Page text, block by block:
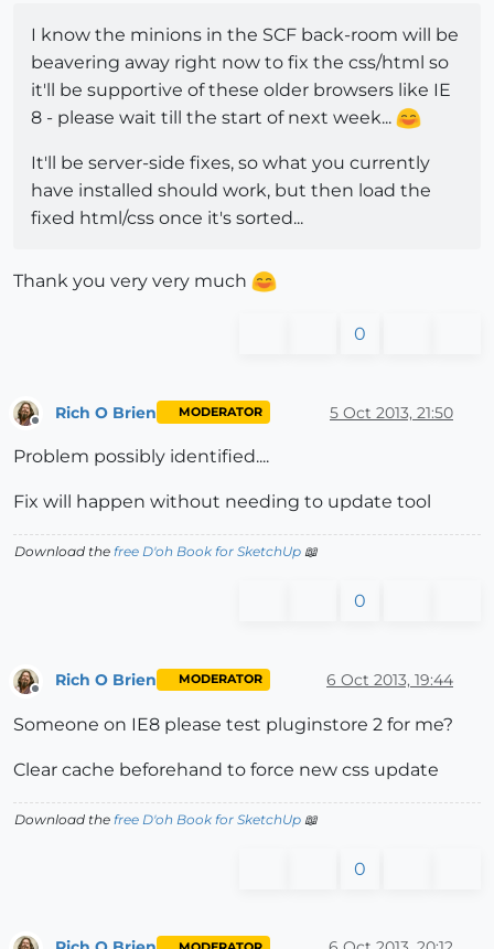
I know the minions in the SCF back-room will be
beavering away right now to fix the css/html so
it'll be supportive of these older browsers like IE
8 - please wait till the start of next week...
It'll be server-side fixes, so what you currently
have installed should work, but then load the
fixed html/css once it's sorted...
Thank you very very much
0
Rich O Brien MODERATOR 5 Oct 2013, 21:50
Problem possibly identified....
Fix will happen without needing to update tool
Download the free D'oh Book for SketchUp 📖
0
Offline
Rich O Brien MODERATOR 6 Oct 2013, 19:44
Someone on IE8 please test pluginstore 2 for me?
Clear cache beforehand to force new css update
Download the free D'oh Book for SketchUp 📖
0